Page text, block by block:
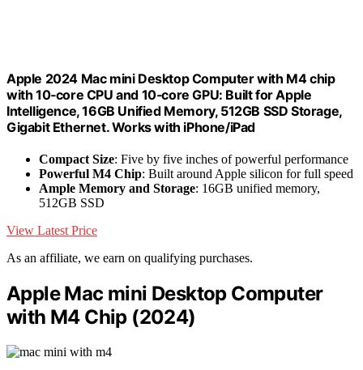
Apple 2024 Mac mini Desktop Computer with M4 chip
with 10‑core CPU and 10‑core GPU: Built for Apple
Intelligence, 16GB Unified Memory, 512GB SSD Storage,
Gigabit Ethernet. Works with iPhone/iPad
Compact Size: Five by five inches of powerful performance
Powerful M4 Chip: Built around Apple silicon for full speed
Ample Memory and Storage: 16GB unified memory,
512GB SSD
View Latest Price
As an affiliate, we earn on qualifying purchases.
Apple Mac mini Desktop Computer
with M4 Chip (2024)